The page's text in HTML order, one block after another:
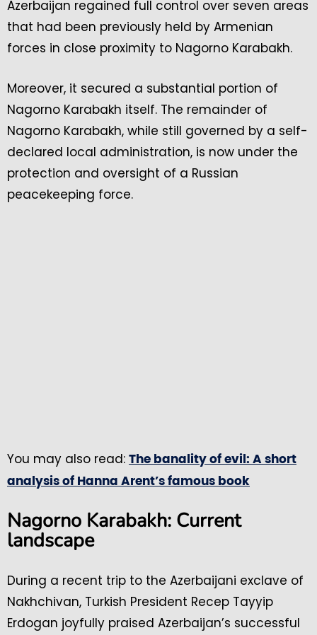
Azerbaijan regained full control over seven areas
that had been previously held by Armenian
forces in close proximity to Nagorno Karabakh.
Moreover, it secured a substantial portion of
Nagorno Karabakh itself. The remainder of
Nagorno Karabakh, while still governed by a self-
declared local administration, is now under the
protection and oversight of a Russian
peacekeeping force.
You may also read: The banality of evil: A short
analysis of Hanna Arent’s famous book
Nagorno Karabakh: Current
landscape
During a recent trip to the Azerbaijani exclave of
Nakhchivan, Turkish President Recep Tayyip
Erdogan joyfully praised Azerbaijan’s successful